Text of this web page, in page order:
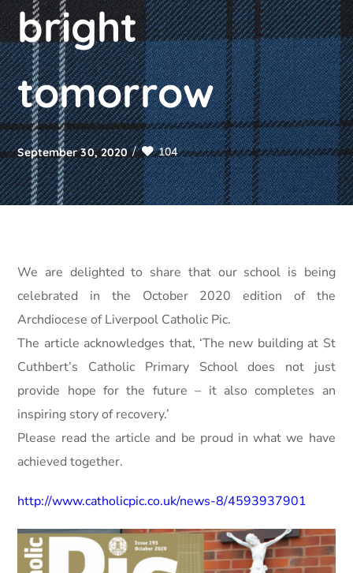
bright
tomorrow
September 30, 2020 104
We are delighted to share that our school is being
celebrated in the October 2020 edition of the
Archdiocese of Liverpool Catholic Pic.
The article acknowledges that, ‘The new building at St
Cuthbert’s Catholic Primary School does not just
provide hope for the future – it also completes an
inspiring story of recovery.’
Please read the article and be proud in what we have
achieved together.
http://www.catholicpic.co.uk/news-8/4593937901